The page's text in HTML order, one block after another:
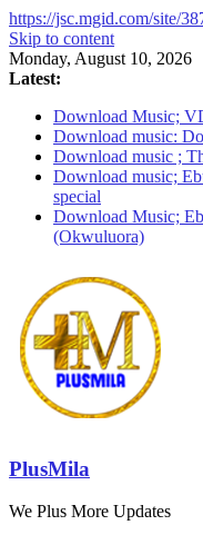
https://jsc.mgid.com/site/
Skip to content
Monday, August 10, 2026
Latest:
Download Music;
Download music:
Download music ;
Download music;
special
Download Music;
(Okwuluora)
PlusMila
We Plus More Updates